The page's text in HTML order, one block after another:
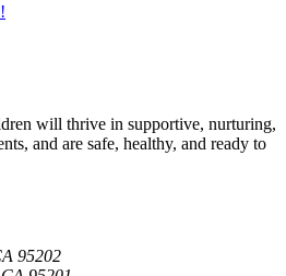
will thrive in supportive, nurturing,
and are safe, healthy, and ready to
95202